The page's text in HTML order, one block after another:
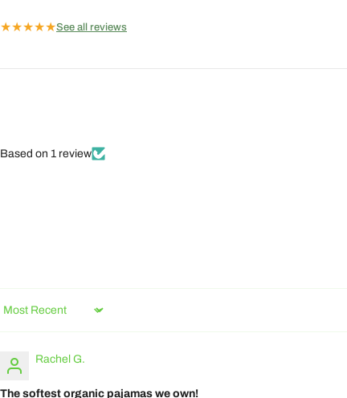
★★★★★See all reviews
Based on 1 review
Sort by
Rachel G.
The softest organic pajamas we own!